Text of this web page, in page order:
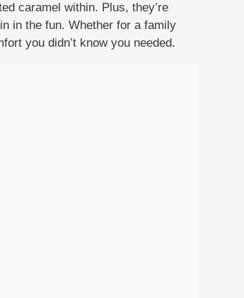
caramel within. Plus, they’re
in the fun. Whether for a family
you didn’t know you needed.